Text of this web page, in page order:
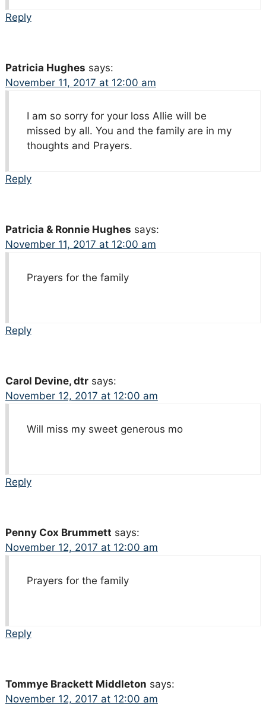
Reply
Patricia Hughes says:
November 11, 2017 at 12:00 am
I am so sorry for your loss Allie will be
missed by all. You and the family are in my
thoughts and Prayers.
Reply
Patricia & Ronnie Hughes says:
November 11, 2017 at 12:00 am
Prayers for the family
Reply
Carol Devine, dtr says:
November 12, 2017 at 12:00 am
Will miss my sweet generous mo
Reply
Penny Cox Brummett says:
November 12, 2017 at 12:00 am
Prayers for the family
Reply
Tommye Brackett Middleton says:
November 12, 2017 at 12:00 am